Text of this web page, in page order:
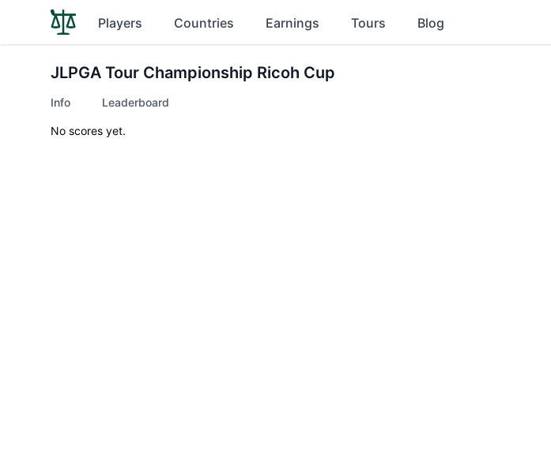
Players Countries Earnings Tours Blog
JLPGA Tour Championship Ricoh Cup
Info Leaderboard
No scores yet.